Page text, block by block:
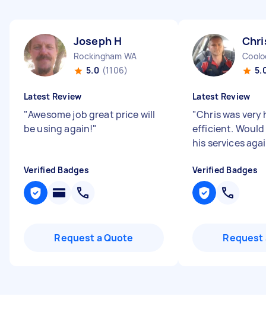
Joseph H
Rockingham WA
5.0 (1106)
Latest Review
"Awesome job great price will
be using again!"
Verified Badges
Request a Quote
Latest Review
"Chris was very
efficient.
his services
Verified Badges
Request